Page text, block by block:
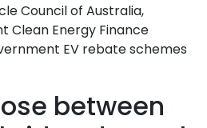
Council of Australia,
Clean Energy Finance
EV rebate schemes
between